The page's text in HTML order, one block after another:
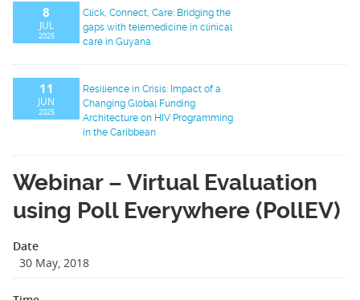
8
JUL
2025
Click, Connect, Care: Bridging the
gaps with telemedicine in clinical
care in Guyana.
11
JUN
2025
Resilience in Crisis: Impact of a
Changing Global Funding
Architecture on HIV Programming
in the Caribbean
Webinar – Virtual Evaluation
using Poll Everywhere (PollEV)
Date
30 May, 2018